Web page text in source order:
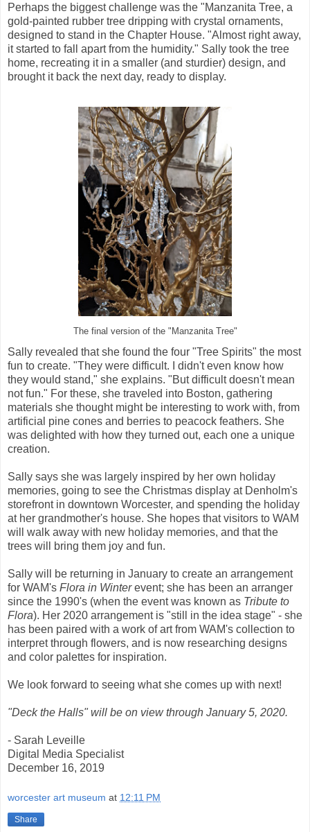
Perhaps the biggest challenge was the "Manzanita Tree, a
gold-painted rubber tree dripping with crystal ornaments,
designed to stand in the Chapter House. "Almost right away,
it started to fall apart from the humidity." Sally took the tree
home, recreating it in a smaller (and sturdier) design, and
brought it back the next day, ready to display.
The final version of the "Manzanita Tree"
Sally revealed that she found the four "Tree Spirits" the most
fun to create. "They were difficult. I didn't even know how
they would stand," she explains. "But difficult doesn't mean
not fun." For these, she traveled into Boston, gathering
materials she thought might be interesting to work with, from
artificial pine cones and berries to peacock feathers. She
was delighted with how they turned out, each one a unique
creation.
Sally says she was largely inspired by her own holiday
memories, going to see the Christmas display at Denholm's
storefront in downtown Worcester, and spending the holiday
at her grandmother's house. She hopes that visitors to WAM
will walk away with new holiday memories, and that the
trees will bring them joy and fun.
Sally will be returning in January to create an arrangement
for WAM's Flora in Winterevent; she has been an arranger
since the 1990's (when the event was known as Tribute to
Flora). Her 2020 arrangement is "still in the idea stage" - she
has been paired with a work of art from WAM's collection to
interpret through flowers, and is now researching designs
and color palettes for inspiration.
We look forward to seeing what she comes up with next!
"Deck the Halls" will be on view through January 5, 2020.
- Sarah Leveille
Digital Media Specialist
December 16, 2019
worcester art museum at 12:11 PM
Share